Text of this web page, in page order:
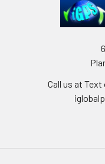
Call us at Text